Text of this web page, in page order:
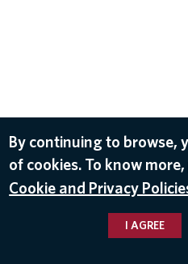
By continuing to browse,
of cookies. To know
Cookie and Privacy
I AGREE